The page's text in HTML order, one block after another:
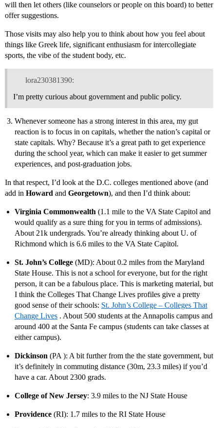
will then let others (like counselors or people on this board) to better
offer suggestions.
Those visits may also help you to think about how you feel about
things like Greek life, significant enthusiasm for intercollegiate
sports, the vibe of the student body, etc.
lora230381390:
I’m pretty curious about government and public policy.
Whenever someone has a strong interest in this area, my gut
reaction is to focus in on capitals, whether the nation’s capital or
state capitals. Why? Because it’s a great path to get experience
during the school year, which can make it easier to get summer
experiences, and post-graduation jobs.
In that respect, I’d look at the D.C. colleges mentioned above (and
add in Howard and Georgetown), and then I’d think about:
Virginia Commonwealth (1.1 mile to the VA State Capitol and
would qualify as a sure thing for you in terms of admissions).
About 21k undergrads. You’re already thinking about U. of
Richmond which is 6.6 miles to the VA State Capitol.
St. John’s College (MD): About 0.2 miles from the Maryland
State House. This is not a school for everyone, but for the right
person, it can be a fabulous place. This is marketing material, but
I think the Colleges That Change Lives profiles give a pretty
good sense of their schools: St. John’s College – Colleges That
Change Lives . About 500 students at the Annapolis campus and
around 400 at the Santa Fe campus (students can take classes at
either campus).
Dickinson (PA ): A bit further from the the state government, but
it’s definitely in commuting distance (30m, 23.3 miles) if you’d
have a car. About 2300 grads.
College of New Jersey: 3.9 miles to the NJ State House
Providence (RI): 1.7 miles to the RI State House